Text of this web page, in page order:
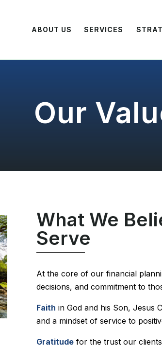
ABOUT US SERVICES
Our
What We
Serve
At the core of our financial
decisions, and commitment to
Faith in God and his Son, Jesus
and a mindset of service to
Gratitude for the trust our